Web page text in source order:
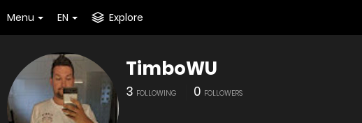
Menu EN Explore
TimboWU
3 FOLLOWING 0 FOLLOWERS